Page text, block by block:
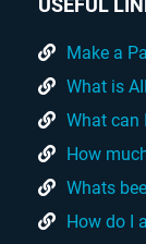
USEFUL
Make a
What is
What can
How
Whats
How do I